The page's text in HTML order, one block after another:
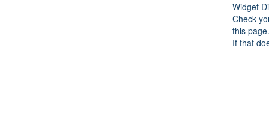
Widget
Check
this page.
If that